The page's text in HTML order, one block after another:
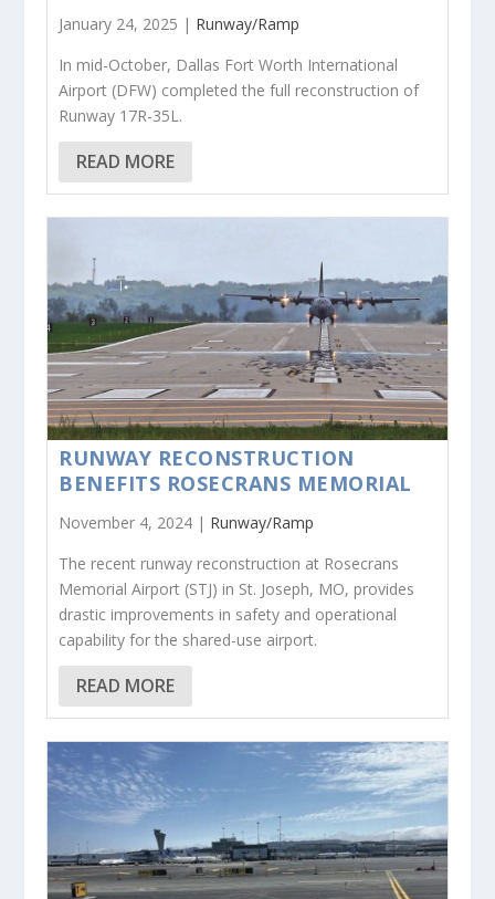
January 24, 2025 | Runway/Ramp
In mid-October, Dallas Fort Worth International
Airport (DFW) completed the full reconstruction of
Runway 17R-35L.
READ MORE
RUNWAY RECONSTRUCTION
BENEFITS ROSECRANS MEMORIAL
November 4, 2024 | Runway/Ramp
The recent runway reconstruction at Rosecrans
Memorial Airport (STJ) in St. Joseph, MO, provides
drastic improvements in safety and operational
capability for the shared-use airport.
READ MORE